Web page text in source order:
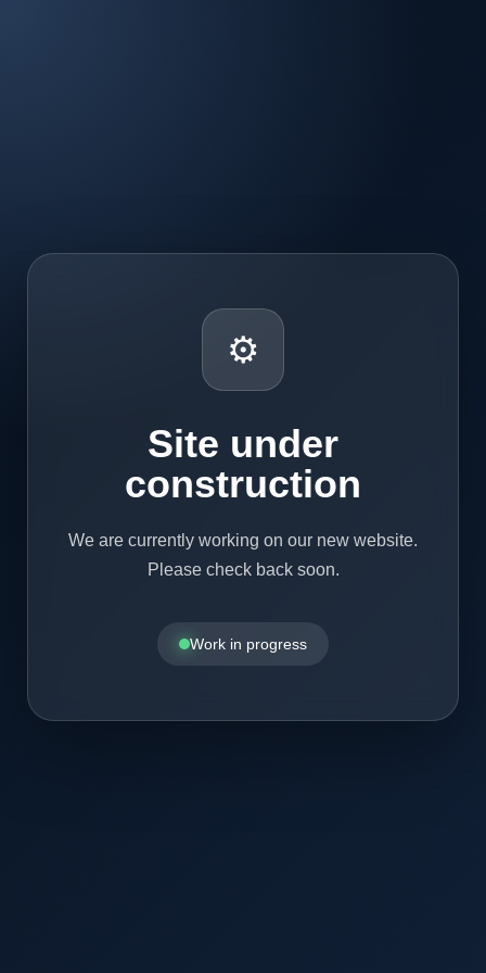
⚙
Site under
construction
We are currently working on our new website.
Please check back soon.
Work in progress